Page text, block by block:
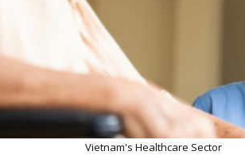
Vietnam's Healthcare Sector